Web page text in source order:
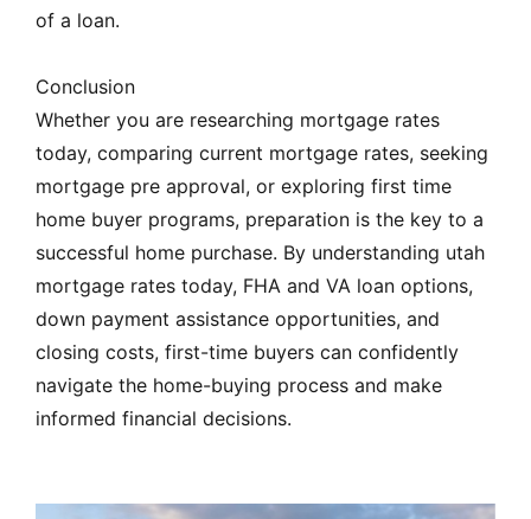
of a loan.
Conclusion
Whether you are researching mortgage rates
today, comparing current mortgage rates, seeking
mortgage pre approval, or exploring first time
home buyer programs, preparation is the key to a
successful home purchase. By understanding utah
mortgage rates today, FHA and VA loan options,
down payment assistance opportunities, and
closing costs, first-time buyers can confidently
navigate the home-buying process and make
informed financial decisions.